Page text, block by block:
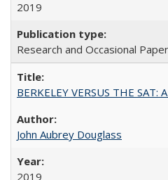
2019
Research and Occasional
BERKELEY VERSUS THE
John Aubrey Douglass
2019